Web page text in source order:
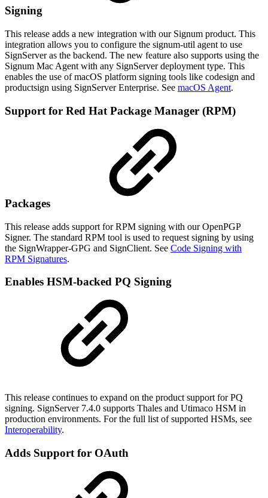
Signing
This release adds a new integration with our Signum product. This
integration allows you to configure the signum-util agent to use
SignServer as the backend. The new feature also supports using the
Signum Mac Agent with any SignServer deployment type. This
enables the use of macOS platform signing tools like codesign and
productsign using SignServer Enterprise. See macOS Agent.
Support for Red Hat Package Manager (RPM)
Packages
This release adds support for RPM signing with our OpenPGP
Signer. The standard RPM tool is used to request signing by using
the SignWrapper-GPG and SignClient. See Code Signing with
RPM Signatures.
Enables HSM-backed PQ Signing
This release continues to expand on the product support for PQ
signing. SignServer 7.4.0 supports Thales and Utimaco HSM in
production environments. For the full list of supported HSMs, see
Interoperability.
Adds Support for OAuth